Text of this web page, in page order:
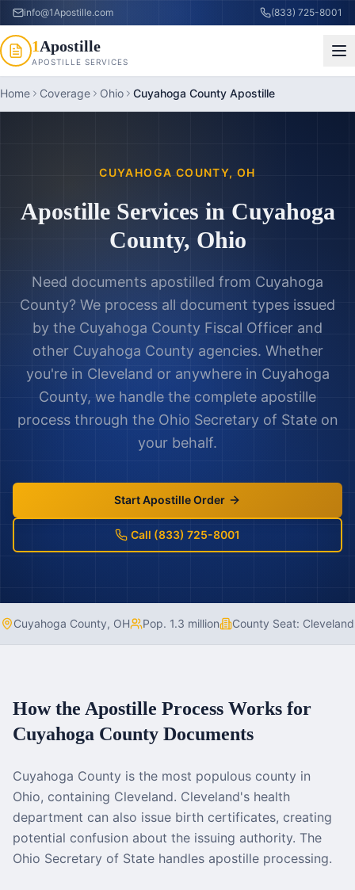
info@1Apostille.com (833) 725-8001
1Apostille
APOSTILLE SERVICES
Home Coverage Ohio Cuyahoga County Apostille
CUYAHOGA COUNTY, OH
Apostille Services in Cuyahoga
County, Ohio
Need documents apostilled from Cuyahoga
County? We process all document types issued
by the Cuyahoga County Fiscal Officer and
other Cuyahoga Countyagencies. Whether
you're in Cleveland or anywhere in Cuyahoga
County, we handle the complete apostille
process through the Ohio Secretary of State on
your behalf.
Start Apostille Order
Call (833) 725-8001
Cuyahoga County, OH Pop. 1.3 million County Seat: Cleveland
How the Apostille Process Works for
Cuyahoga County Documents
Cuyahoga County is the most populous county in
Ohio, containing Cleveland. Cleveland's health
department can also issue birth certificates, creating
potential confusion about the issuing authority. The
Ohio Secretary of State handles apostille processing.